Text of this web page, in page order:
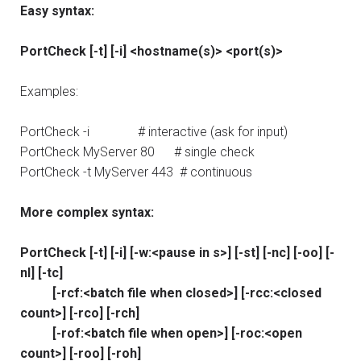
Easy syntax:
PortCheck [-t] [-i] <hostname(s)> <port(s)>
Examples:
PortCheck -i # interactive (ask for input)
PortCheck MyServer 80 # single check
PortCheck -t MyServer 443 # continuous
More complex syntax:
PortCheck [-t] [-i] [-w:<pause in s>] [-st] [-nc] [-oo] [-
nl] [-tc]
[-rcf:<batch file when closed>] [-rcc:<closed
count>] [-rco] [-rch]
[-rof:<batch file when open>] [-roc:<open
count>] [-roo] [-roh]